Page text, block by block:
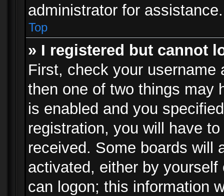
administrator for assistance.
Top
» I registered but cannot
First, check your
then one of two things may
is enabled and you
registration, you will have
received. Some boards will
activated, either by
can logon; this information